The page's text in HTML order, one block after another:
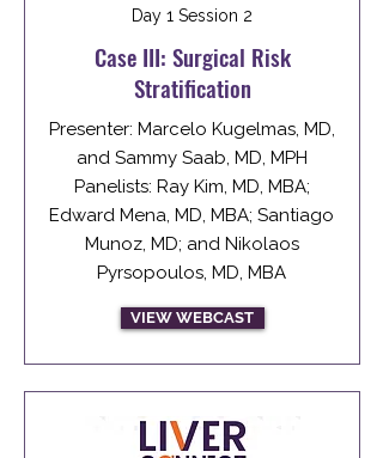
Day 1 Session 2
Case III: Surgical Risk
Stratification
Presenter: Marcelo Kugelmas, MD,
and Sammy Saab, MD, MPH
Panelists: Ray Kim, MD, MBA;
Edward Mena, MD, MBA; Santiago
Munoz, MD; and Nikolaos
Pyrsopoulos, MD, MBA
VIEW WEBCAST